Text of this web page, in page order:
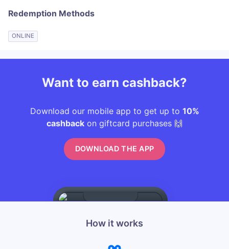
Redemption Methods
ONLINE
Want to earn cashback?
Download our mobile app to get up to 10%
cashback on giftcard purchases 🙌
DOWNLOAD THE APP
How it works